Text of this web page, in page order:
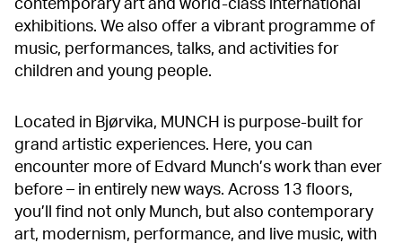
contemporary art and world-class international
exhibitions. We also offer a vibrant programme of
music, performances, talks, and activities for
children and young people.
Located in Bjørvika, MUNCH is purpose-built for
grand artistic experiences. Here, you can
encounter more of Edvard Munch’s work than ever
before – in entirely new ways. Across 13 floors,
you’ll find not only Munch, but also contemporary
art, modernism, performance, and live music, with